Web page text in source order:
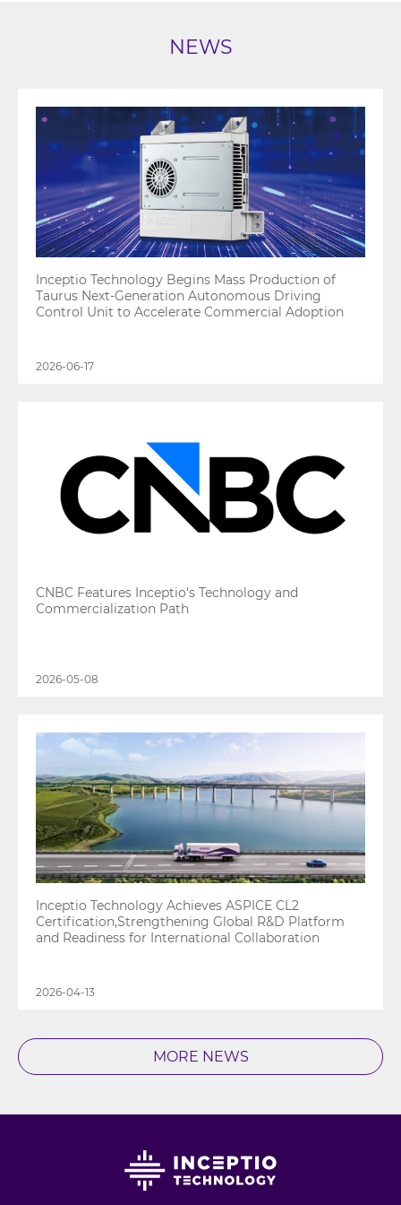
NEWS
Inceptio Technology Begins Mass Production of
Taurus Next-Generation Autonomous Driving
Control Unit to Accelerate Commercial Adoption
2026-06-17
CNBC Features Inceptio's Technology and
Commercialization Path
2026-05-08
Inceptio Technology Achieves ASPICE CL2
Certification,Strengthening Global R&D Platform
and Readiness for International Collaboration
2026-04-13
MORE NEWS